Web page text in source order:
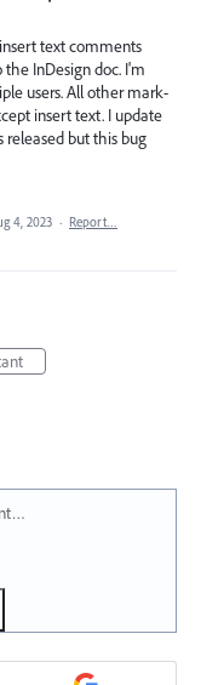
text comments
InDesign doc. I'm
users. All other mark-
insert text. I update
released but this bug
4, 2023 · Report…